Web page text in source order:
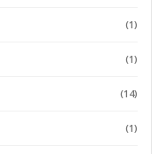
(1)
(1)
(14)
(1)